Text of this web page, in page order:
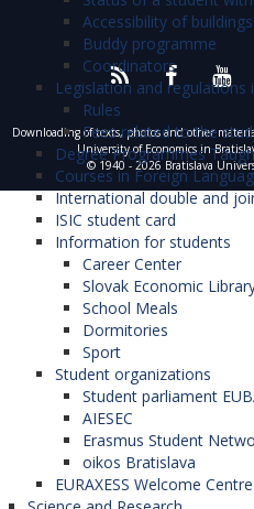
Accessibility of
Buddy programme
Coordinators
Legislation and regulations
Rules
Fees related to the
Degree Programmes
Courses in Foreign
International double and
ISIC student card
Information for students
Career Center
Slovak Economic
School Meals
Dormitories
Sport
Student organizations
Student parliament
AIESEC
Erasmus Student
oikos Bratislava
EURAXESS Welcome Centre
Downloading of texts, photos and other
University of Economics in
© 1940 - 2026 Bratislava